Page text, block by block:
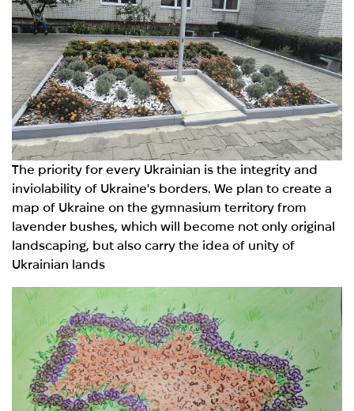
The priority for every Ukrainian is the integrity and
inviolability of Ukraine's borders. We plan to create a
map of Ukraine on the gymnasium territory from
lavender bushes, which will become not only original
landscaping, but also carry the idea of unity of
Ukrainian lands